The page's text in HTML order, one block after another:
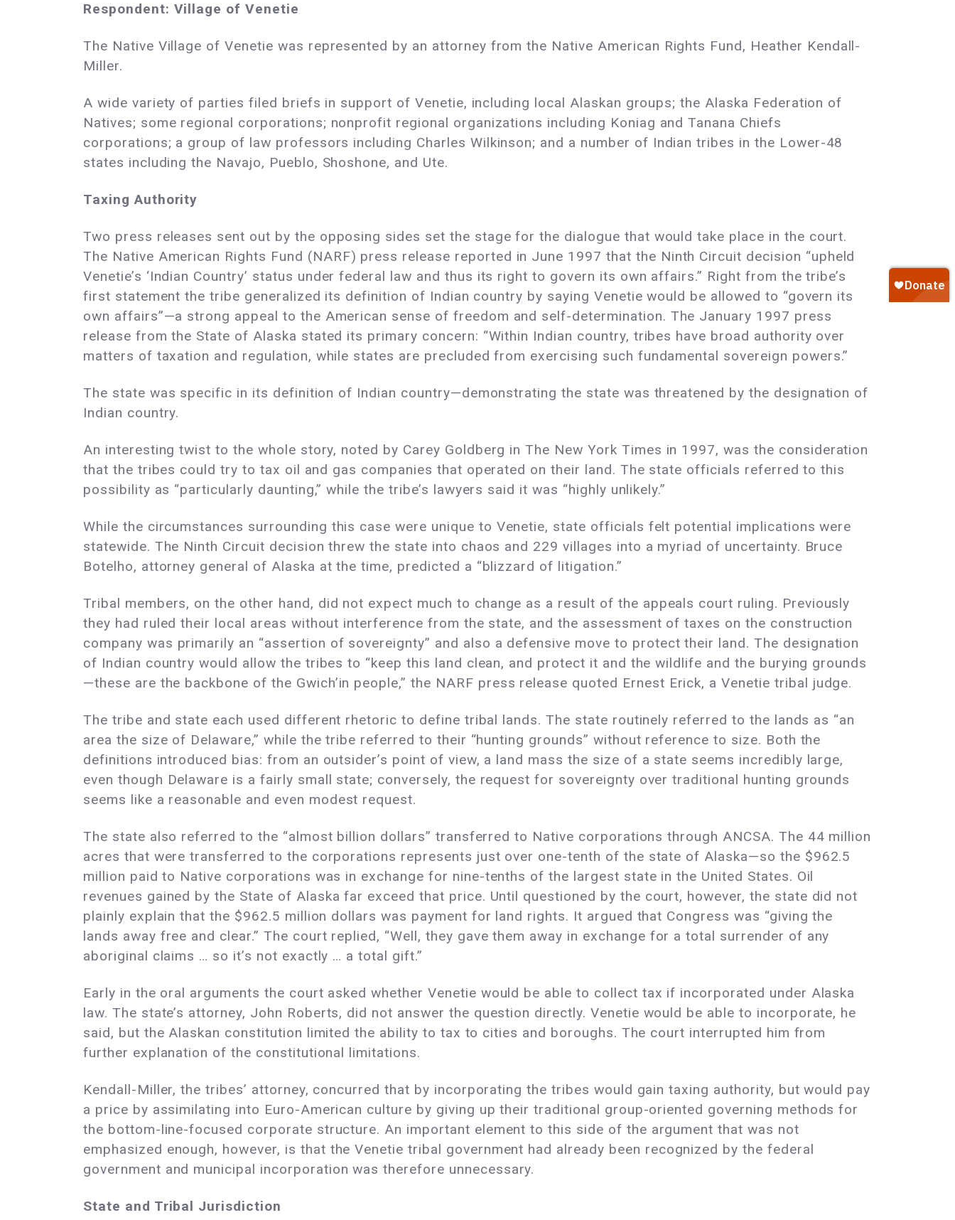
Respondent: Village of Venetie
The Native Village of Venetie was represented by an attorney from the Native American Rights Fund, Heather Kendall-
Miller.
A wide variety of parties filed briefs in support of Venetie, including local Alaskan groups; the Alaska Federation of
Natives; some regional corporations; nonprofit regional organizations including Koniag and Tanana Chiefs
corporations; a group of law professors including Charles Wilkinson; and a number of Indian tribes in the Lower-48
states including the Navajo, Pueblo, Shoshone, and Ute.
Taxing Authority
Two press releases sent out by the opposing sides set the stage for the dialogue that would take place in the court.
The Native American Rights Fund (NARF) press release reported in June 1997 that the Ninth Circuit decision “upheld
Venetie’s ‘Indian Country’ status under federal law and thus its right to govern its own affairs.” Right from the tribe’s
first statement the tribe generalized its definition of Indian country by saying Venetie would be allowed to “govern its
own affairs”—a strong appeal to the American sense of freedom and self-determination. The January 1997 press
release from the State of Alaska stated its primary concern: “Within Indian country, tribes have broad authority over
matters of taxation and regulation, while states are precluded from exercising such fundamental sovereign powers.”
The state was specific in its definition of Indian country—demonstrating the state was threatened by the designation of
Indian country.
An interesting twist to the whole story, noted by Carey Goldberg in The New York Times in 1997, was the consideration
that the tribes could try to tax oil and gas companies that operated on their land. The state officials referred to this
possibility as “particularly daunting,” while the tribe’s lawyers said it was “highly unlikely.”
While the circumstances surrounding this case were unique to Venetie, state officials felt potential implications were
statewide. The Ninth Circuit decision threw the state into chaos and 229 villages into a myriad of uncertainty. Bruce
Botelho, attorney general of Alaska at the time, predicted a “blizzard of litigation.”
Tribal members, on the other hand, did not expect much to change as a result of the appeals court ruling. Previously
they had ruled their local areas without interference from the state, and the assessment of taxes on the construction
company was primarily an “assertion of sovereignty” and also a defensive move to protect their land. The designation
of Indian country would allow the tribes to “keep this land clean, and protect it and the wildlife and the burying grounds
—these are the backbone of the Gwich’in people,” the NARF press release quoted Ernest Erick, a Venetie tribal judge.
The tribe and state each used different rhetoric to define tribal lands. The state routinely referred to the lands as “an
area the size of Delaware,” while the tribe referred to their “hunting grounds” without reference to size. Both the
definitions introduced bias: from an outsider’s point of view, a land mass the size of a state seems incredibly large,
even though Delaware is a fairly small state; conversely, the request for sovereignty over traditional hunting grounds
seems like a reasonable and even modest request.
The state also referred to the “almost billion dollars” transferred to Native corporations through ANCSA. The 44 million
acres that were transferred to the corporations represents just over one-tenth of the state of Alaska—so the $962.5
million paid to Native corporations was in exchange for nine-tenths of the largest state in the United States. Oil
revenues gained by the State of Alaska far exceed that price. Until questioned by the court, however, the state did not
plainly explain that the $962.5 million dollars was payment for land rights. It argued that Congress was “giving the
lands away free and clear.” The court replied, “Well, they gave them away in exchange for a total surrender of any
aboriginal claims … so it’s not exactly … a total gift.”
Early in the oral arguments the court asked whether Venetie would be able to collect tax if incorporated under Alaska
law. The state’s attorney, John Roberts, did not answer the question directly. Venetie would be able to incorporate, he
said, but the Alaskan constitution limited the ability to tax to cities and boroughs. The court interrupted him from
further explanation of the constitutional limitations.
Kendall-Miller, the tribes’ attorney, concurred that by incorporating the tribes would gain taxing authority, but would pay
a price by assimilating into Euro-American culture by giving up their traditional group-oriented governing methods for
the bottom-line-focused corporate structure. An important element to this side of the argument that was not
emphasized enough, however, is that the Venetie tribal government had already been recognized by the federal
government and municipal incorporation was therefore unnecessary.
State and Tribal Jurisdiction